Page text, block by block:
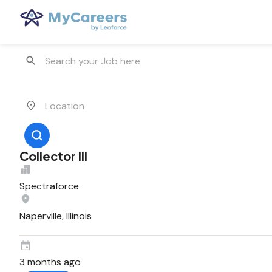
Collector III
Spectraforce
Naperville, Illinois
3 months ago